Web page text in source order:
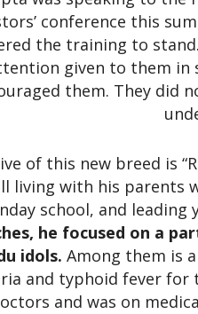
conference this
the training to
given to them
them. They did
of this new breed is
living with his parents
school, and
he focused on a
idols. Among them is
and typhoid fever for
and was on